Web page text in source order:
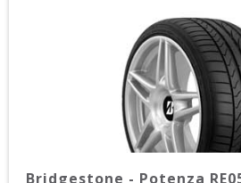
Bridgestone - Potenza